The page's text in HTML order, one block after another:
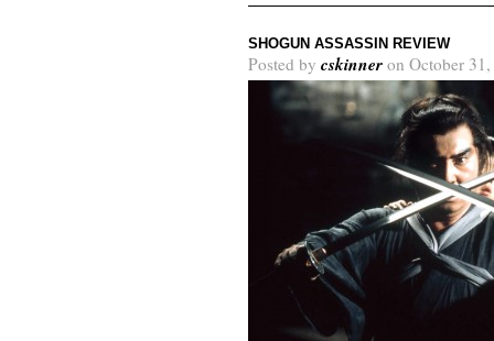
SHOGUN ASSASSIN REVIEW
Posted by cskinner on October